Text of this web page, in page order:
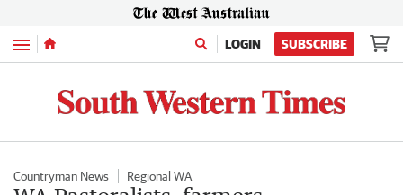
Menu LOGIN SUBSCRIBE
Countryman News Regional WA